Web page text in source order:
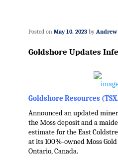
Goldshore Updates
Posted on May 10, 2023 by Andrew
Goldshore Resources
Announced an updated
the Moss deposit and a
estimate for the East
at its 100%-owned Moss
Ontario, Canada.